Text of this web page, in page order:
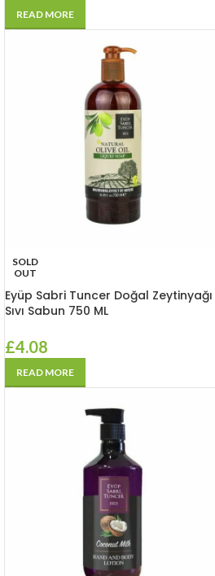
READ MORE
SOLD
OUT
Eyüp Sabri Tuncer Doğal Zeytinyağı
Sıvı Sabun 750 ML
£4.08
READ MORE